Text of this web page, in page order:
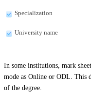
Specialization
University name
In some institutions, mark
mode as Online or ODL. This
of the degree.